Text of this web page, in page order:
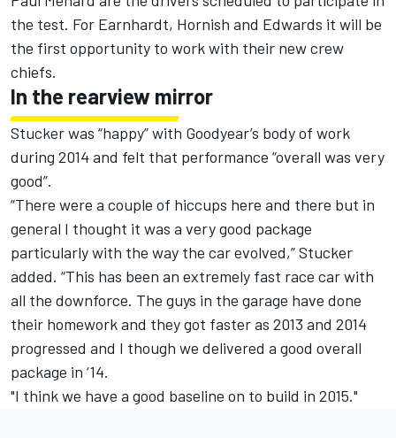
the test. For Earnhardt, Hornish and Edwards it will be
the first opportunity to work with their new crew
chiefs.
In the rearview mirror
Stucker was “happy” with Goodyear’s body of work
during 2014 and felt that performance “overall was very
good”.
“There were a couple of hiccups here and there but in
general I thought it was a very good package
particularly with the way the car evolved,” Stucker
added. “This has been an extremely fast race car with
all the downforce. The guys in the garage have done
their homework and they got faster as 2013 and 2014
progressed and I though we delivered a good overall
package in ‘14.
"I think we have a good baseline on to build in 2015."